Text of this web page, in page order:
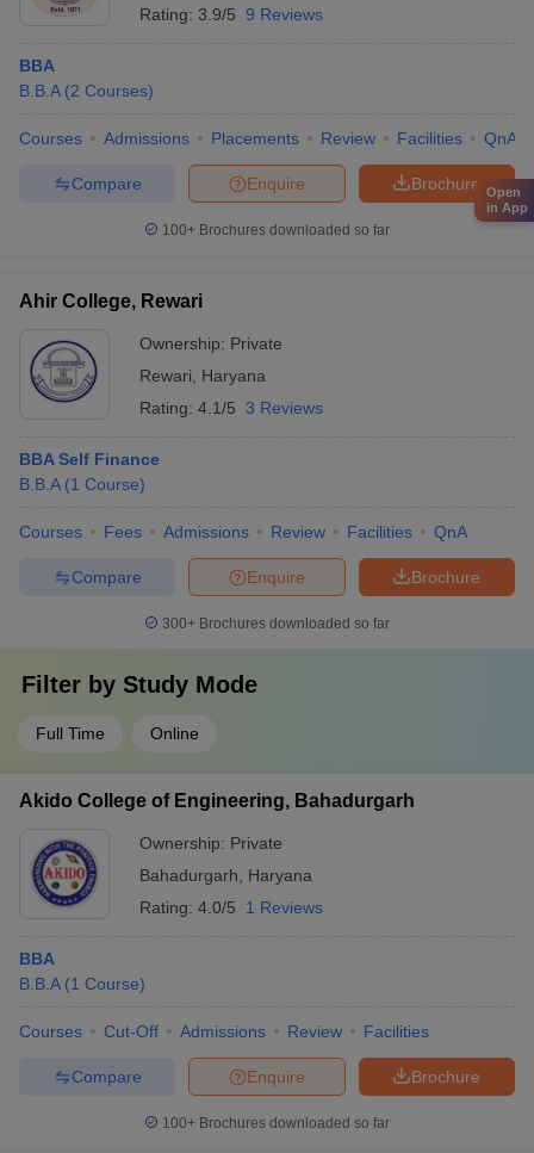
Rating: 3.9/5 9 Reviews
BBA
B.B.A (2 Courses)
Courses Admissions Placements Review Facilities QnA
Brochure
Enquire
Compare
100+ Brochures downloaded so far
Ahir College, Rewari
Ownership: Private
Rewari
Haryana
Rating: 4.1/5 3 Reviews
BBA Self Finance
B.B.A (1 Course)
Courses Fees Admissions Review Facilities QnA
Brochure
Enquire
Compare
300+ Brochures downloaded so far
Filter by Study Mode
Full Time Online
Akido College of Engineering, Bahadurgarh
Ownership: Private
Bahadurgarh
Haryana
Rating: 4.0/5 1 Reviews
BBA
B.B.A (1 Course)
Courses Cut-Off Admissions Review Facilities
Brochure
Enquire
Compare
100+ Brochures downloaded so far
Open
in App